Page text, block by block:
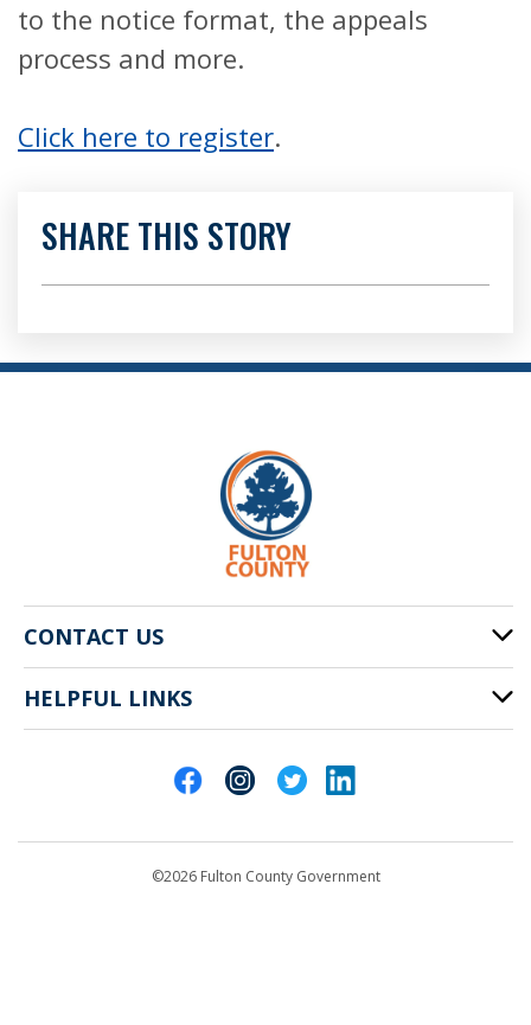
to the notice format, the appeals
process and more.
Click here to register.
SHARE THIS STORY
CONTACT US
141 Pryor St. SW
Atlanta, GA 30303
HELPFUL LINKS
©2026 Fulton County Government